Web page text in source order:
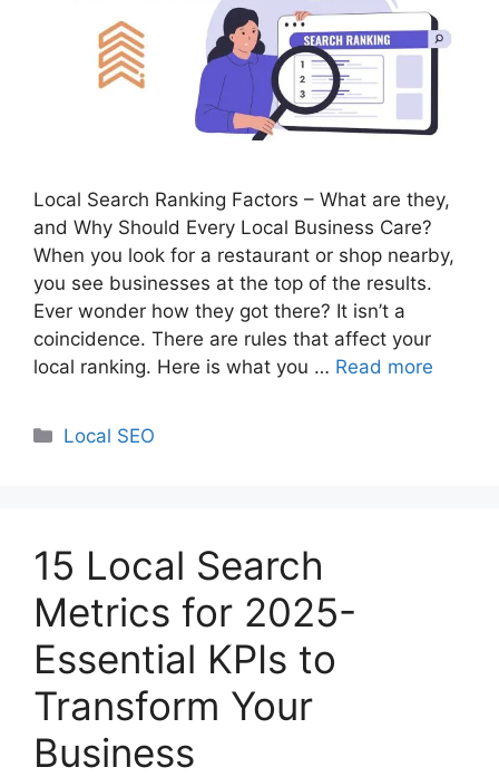
Local Search Ranking Factors – What are they,
and Why Should Every Local Business Care?
When you look for a restaurant or shop nearby,
you see businesses at the top of the results.
Ever wonder how they got there? It isn’t a
coincidence. There are rules that affect your
local ranking. Here is what you … Read more
Categories
Local SEO
15 Local Search
Metrics for 2025-
Essential KPIs to
Transform Your
Business